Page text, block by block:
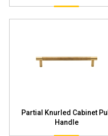
Partial Knurled Cabinet Pull
Handle